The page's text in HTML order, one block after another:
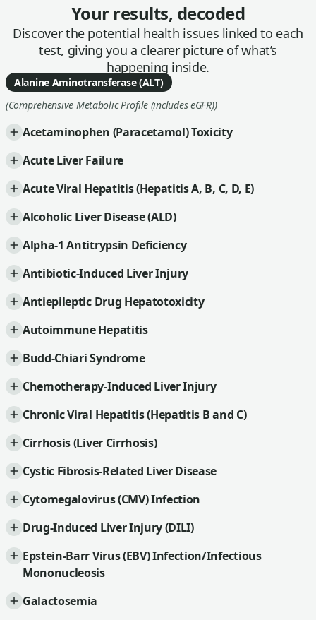
Your results, decoded
Discover the potential health issues linked to each
test, giving you a clearer picture of what’s
happening inside.
Alanine Aminotransferase (ALT)
(Comprehensive Metabolic Profile (includes eGFR))
Acetaminophen (Paracetamol) Toxicity
Acute Liver Failure
Acute Viral Hepatitis (Hepatitis A, B, C, D, E)
Alcoholic Liver Disease (ALD)
Alpha-1 Antitrypsin Deficiency
Antibiotic-Induced Liver Injury
Antiepileptic Drug Hepatotoxicity
Autoimmune Hepatitis
Budd-Chiari Syndrome
Chemotherapy-Induced Liver Injury
Chronic Viral Hepatitis (Hepatitis B and C)
Cirrhosis (Liver Cirrhosis)
Cystic Fibrosis-Related Liver Disease
Cytomegalovirus (CMV) Infection
Drug-Induced Liver Injury (DILI)
Epstein-Barr Virus (EBV) Infection/Infectious
Mononucleosis
Galactosemia